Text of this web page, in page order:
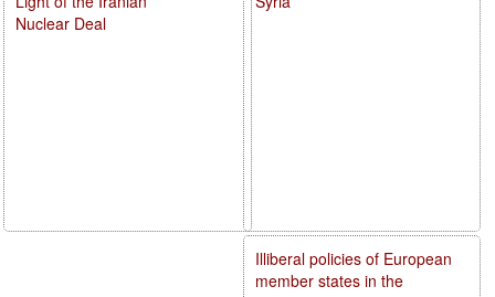
Illiberal policies of European
member states in the
Nuclear Deal